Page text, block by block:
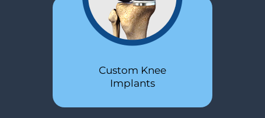
Custom Knee
Implants
Outpatient
Hip Replacement